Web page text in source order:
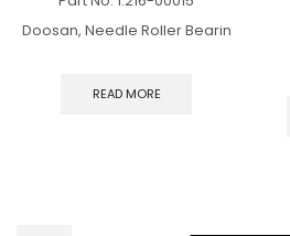
Doosan, Needle Roller Bearin
READ MORE